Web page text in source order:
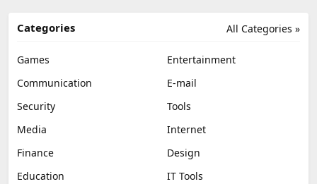
All Categories »
Categories
Games
Entertainment
Communication
E-mail
Security
Tools
Media
Internet
Finance
Design
Education
IT Tools